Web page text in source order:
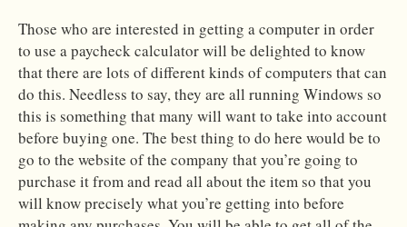
Those who are interested in getting a computer in order
to use a paycheck calculator will be delighted to know
that there are lots of different kinds of computers that can
do this. Needless to say, they are all running Windows so
this is something that many will want to take into account
before buying one. The best thing to do here would be to
go to the website of the company that you’re going to
purchase it from and read all about the item so that you
will know precisely what you’re getting into before